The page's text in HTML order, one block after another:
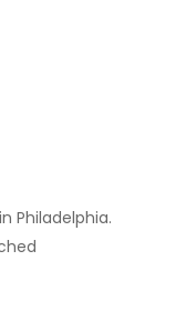
Philadelphia.